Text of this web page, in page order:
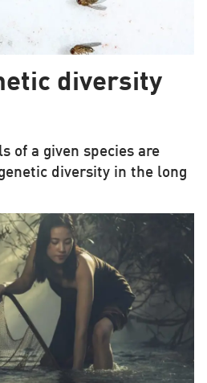
diversity
of a given species are
diversity in the long